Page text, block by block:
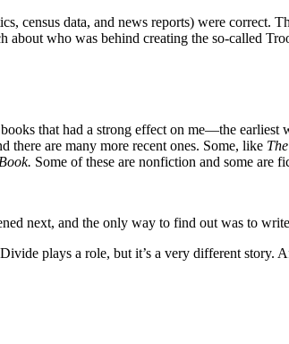
census data, and news reports) were
who was behind creating the so-called
that had a strong effect on me—the earliest
there are many more recent ones. Some, like
Some of these are nonfiction and some are
next, and the only way to find out was to
plays a role, but it’s a very different